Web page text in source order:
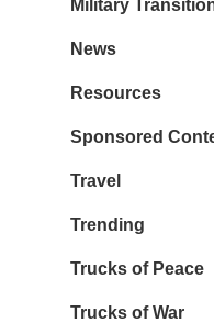
Military
News
Resources
Sponsored
Travel
Trending
Trucks of Peace
Trucks of War